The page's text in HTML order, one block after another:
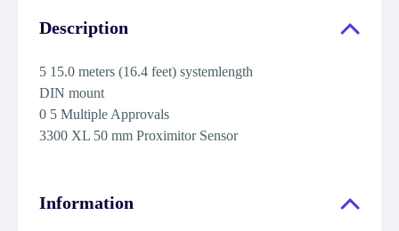
Description
5 15.0 meters (16.4 feet) systemlength
DIN mount
0 5 Multiple Approvals
3300 XL 50 mm Proximitor Sensor
Information